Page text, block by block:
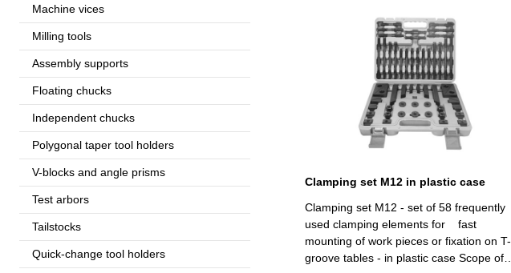
Machine vices
Milling tools
Assembly supports
Floating chucks
Independent chucks
Polygonal taper tool holders
V-blocks and angle prisms
Test arbors
Tailstocks
Quick-change tool holders
Clamping set M12 in plastic case
Clamping set M12 - set of 58 frequently
used clamping elements for fast
mounting of work pieces or fixation on T-
groove tables - in plastic case Scope of